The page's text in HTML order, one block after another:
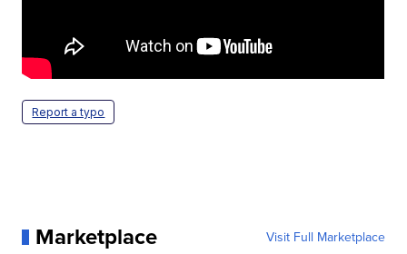
Report a typo
Marketplace Visit Full Marketplace